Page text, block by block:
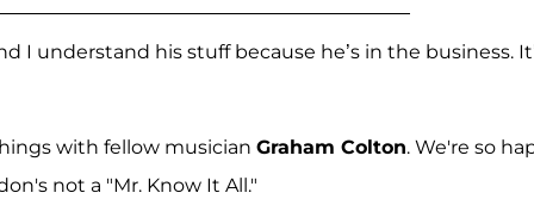
I understand his stuff because he’s in the business.
with fellow musician Graham Colton. We're so
not a "Mr. Know It All."